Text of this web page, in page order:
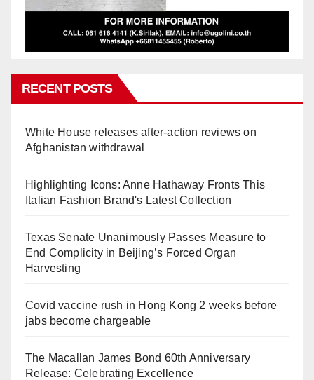
RECENT POSTS
White House releases after-action reviews on
Afghanistan withdrawal
Highlighting Icons: Anne Hathaway Fronts This
Italian Fashion Brand's Latest Collection
Texas Senate Unanimously Passes Measure to
End Complicity in Beijing’s Forced Organ
Harvesting
Covid vaccine rush in Hong Kong 2 weeks before
jabs become chargeable
The Macallan James Bond 60th Anniversary
Release: Celebrating Excellence